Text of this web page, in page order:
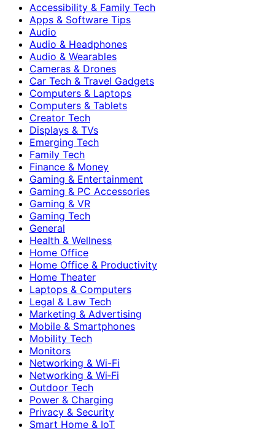
Accessibility & Family Tech
Apps & Software Tips
Audio
Audio & Headphones
Audio & Wearables
Cameras & Drones
Car Tech & Travel Gadgets
Computers & Laptops
Computers & Tablets
Creator Tech
Displays & TVs
Emerging Tech
Family Tech
Finance & Money
Gaming & Entertainment
Gaming & PC Accessories
Gaming & VR
Gaming Tech
General
Health & Wellness
Home Office
Home Office & Productivity
Home Theater
Laptops & Computers
Legal & Law Tech
Marketing & Advertising
Mobile & Smartphones
Mobility Tech
Monitors
Networking & Wi-Fi
Networking & Wi‑Fi
Outdoor Tech
Power & Charging
Privacy & Security
Smart Home & IoT